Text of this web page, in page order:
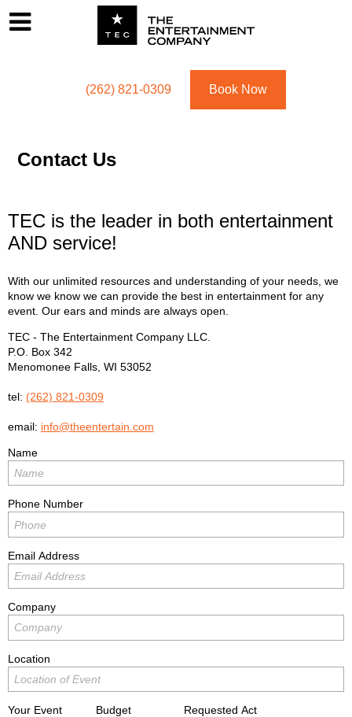
(262) 821-0309 Book Now
Contact Us
TEC is the leader in both entertainment
AND service!
With our unlimited resources and understanding of your needs, we
know we know we can provide the best in entertainment for any
event. Our ears and minds are always open.
TEC - The Entertainment Company LLC.
P.O. Box 342
Menomonee Falls WI 53052
tel: (262) 821-0309
email: info@theentertain.com
Name
Phone Number
Email Address
Company
Location
Your Event
Budget
Requested Act